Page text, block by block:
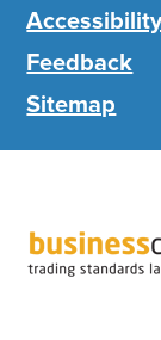
Feedback
Sitemap